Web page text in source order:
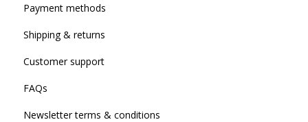
Payment methods
Shipping & returns
Customer support
FAQs
Newsletter terms & conditions